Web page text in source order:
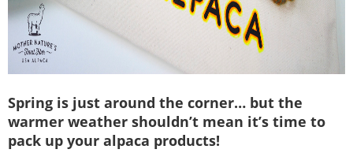
Spring is just around the corner… but the
warmer weather shouldn’t mean it’s time to
pack up your alpaca products!